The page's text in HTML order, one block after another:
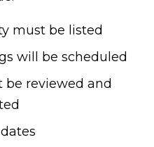
must be listed
will be scheduled
be reviewed and